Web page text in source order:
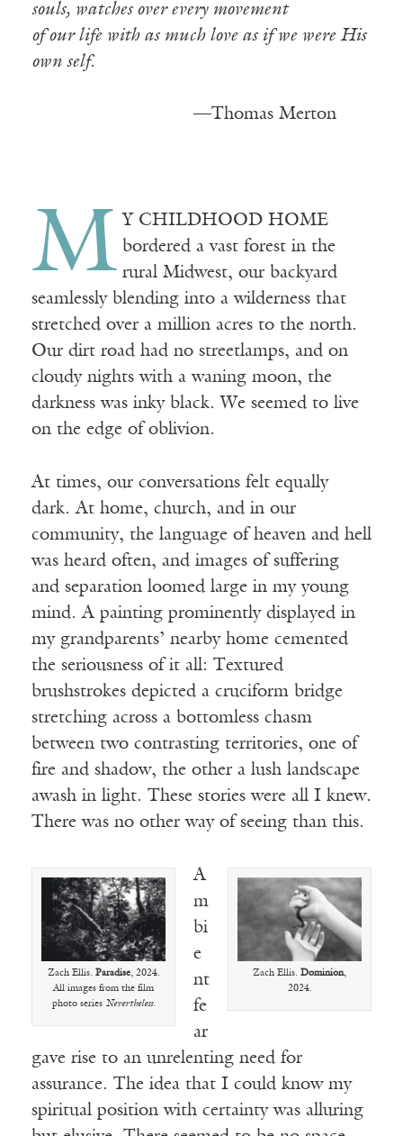
souls, watches over every movement
of our life with as much love as if we were His
own self.
—Thomas Merton
M Y CHILDHOOD HOME
bordered a vast forest in the
rural Midwest, our backyard
seamlessly blending into a wilderness that
stretched over a million acres to the north.
Our dirt road had no streetlamps, and on
cloudy nights with a waning moon, the
darkness was inky black. We seemed to live
on the edge of oblivion.
At times, our conversations felt equally
dark. At home, church, and in our
community, the language of heaven and hell
was heard often, and images of suffering
and separation loomed large in my young
mind. A painting prominently displayed in
my grandparents’ nearby home cemented
the seriousness of it all: Textured
brushstrokes depicted a cruciform bridge
stretching across a bottomless chasm
between two contrasting territories, one of
fire and shadow, the other a lush landscape
awash in light. These stories were all I knew.
There was no other way of seeing than this.
Zach Ellis. Paradise, 2024.
All images from the film
photo series Nevertheless.
Zach Ellis. Dominion,
2024.
A
m
bi
e
nt
fe
ar
gave rise to an unrelenting need for
assurance. The idea that I could know my
spiritual position with certainty was alluring